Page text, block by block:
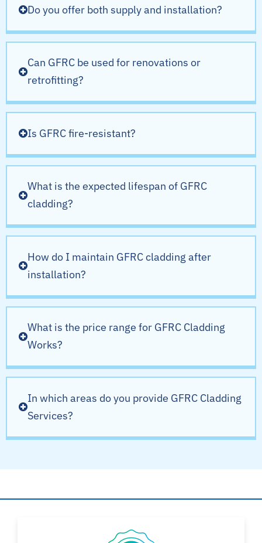
Do you offer both supply and installation?
Can GFRC be used for renovations or
retrofitting?
Is GFRC fire-resistant?
What is the expected lifespan of GFRC
cladding?
How do I maintain GFRC cladding after
installation?
What is the price range for GFRC Cladding
Works?
In which areas do you provide GFRC Cladding
Services?